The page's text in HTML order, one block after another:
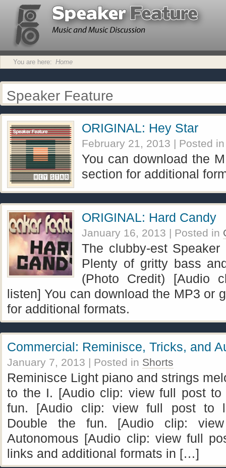
You are here: Home
Speaker Feature
ORIGINAL: Hey Star
February 21, 2013 | Posted
You can download the
section for additional
ORIGINAL: Hard Candy
January 16, 2013 | Posted in
The clubby-est
Plenty of gritty bass
(Photo Credit) [Audio
listen] You can download the MP3 or
for additional formats.
Commercial: Reminisce, Tricks, and
January 7, 2013 | Posted in Shorts
Reminisce Light piano and strings
to the I. [Audio clip: view full post to
fun. [Audio clip: view full post to
Double the fun. [Audio clip:
Autonomous [Audio clip: view full
links and additional formats in […]